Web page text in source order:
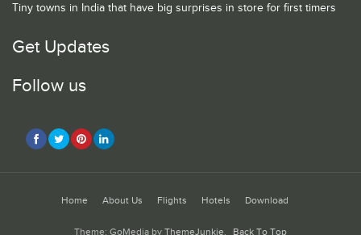
Tiny towns in India that have big surprises in store for first timers
Get Updates
Follow us
Home About Us Flights Hotels Download
Theme: GoMedia by ThemeJunkie. Back To Top